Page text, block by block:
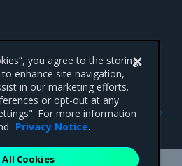
Pre-configure MKE
you agree to the storing
enhance site navigation,
in our marketing efforts.
or opt-out at any
For more information
Privacy Notice.
Cookies